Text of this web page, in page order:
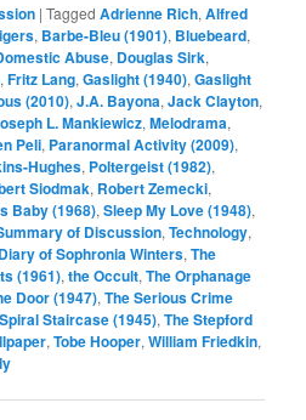
|Tagged Adrienne Rich,Alfred
, Barbe-Bleu (1901), Bluebeard,
Abuse, Douglas Sirk,
,Fritz Lang,Gaslight (1940),Gaslight
(2010),J.A. Bayona,Jack Clayton,
L. Mankiewicz,Melodrama,
Peli, Paranormal Activity (2009),
Hughes, Poltergeist (1982),
Siodmak, Robert Zemecki,
Baby (1968),Sleep My Love (1948),
of Discussion,Technology,
of Sophronia Winters,The
(1961),the Occult,The Orphanage
Door (1947),The Serious Crime
Staircase (1945),The Stepford
,Tobe Hooper,William Friedkin,